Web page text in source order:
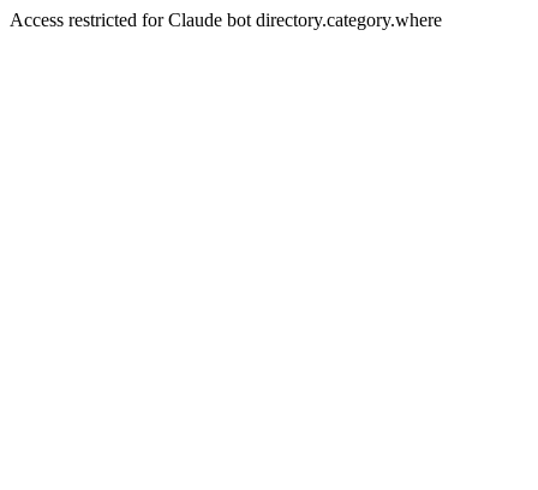
Access restricted for Claude bot directory.category.where